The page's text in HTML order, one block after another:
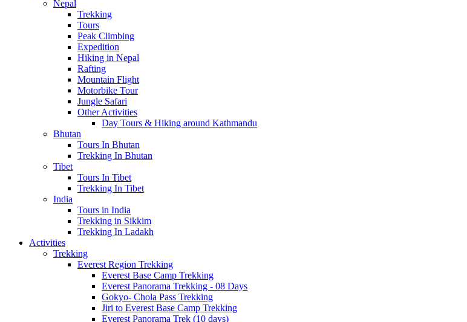
Nepal
Trekking
Tours
Peak Climbing
Expedition
Hiking in Nepal
Rafting
Mountain Flight
Motorbike Tour
Jungle Safari
Other Activities
Day Tours & Hiking around Kathmandu
Bhutan
Tours In Bhutan
Trekking In Bhutan
Tibet
Tours In Tibet
Trekking In Tibet
India
Tours in India
Trekking in Sikkim
Trekking In Ladakh
Activities
Trekking
Everest Region Trekking
Everest Base Camp Trekking
Everest Panorama Trekking - 08 Days
Gokyo- Chola Pass Trekking
Jiri to Everest Base Camp Trekking
Everest Panorama Trek (10 days)